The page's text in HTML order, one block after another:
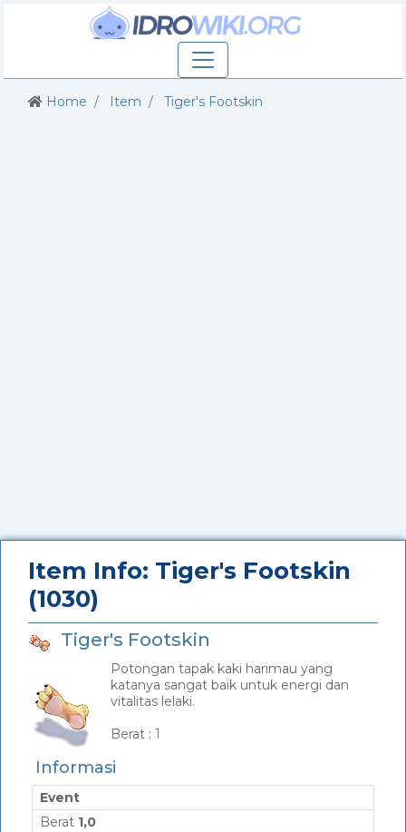
Home Item Tiger's Footskin
Item Info: Tiger's Footskin
(1030)
Tiger's Footskin
Potongan tapak kaki harimau yang
katanya sangat baik untuk energi dan
vitalitas lelaki.
Berat : 1
Informasi
Event
Berat 1,0